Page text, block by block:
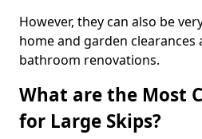
However, they can also be
home and garden clearances
bathroom renovations.
What are the Most
for Large Skips?